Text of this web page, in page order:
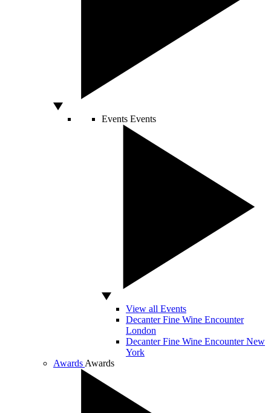
Events Events
View all Events
Decanter Fine Wine Encounter
London
Decanter Fine Wine Encounter New
York
Awards Awards